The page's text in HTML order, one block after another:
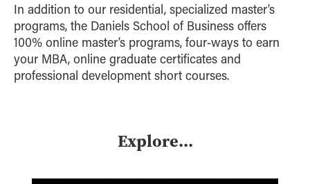
In addition to our residential, specialized master’s
programs, the Daniels School of Business offers
100% online master’s programs, four-ways to earn
your MBA, online graduate certificates and
professional development short courses.
Explore...